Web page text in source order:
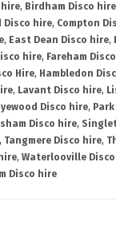
hire, Birdham Disco hire
Disco hire, Compton
, East Dean Disco hire,
hire, Fareham
Hire, Hambledon
, Lavant Disco hire,
Disco hire,
Disco hire,
, Tangmere Disco hire,
, Waterlooville Disco
Disco hire